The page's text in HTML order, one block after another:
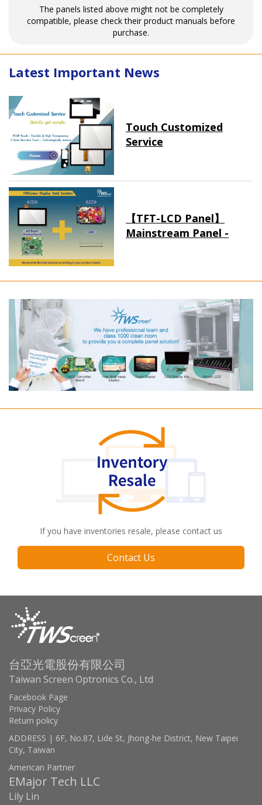
The panels listed above might not be completely
compatible, please check their product manuals before
purchase.
Latest Important News
Touch Customized
Service
【TFT-LCD Panel】
Mainstream Panel -
If you have inventories resale, please contact us
Contact Us
台亞光電股份有限公司
Taiwan Screen Optronics Co., Ltd
Facebook Page
Privacy Policy
Return policy
ADDRESS | 6F, No.87, Lide St, Jhong-he District, New Taipei
City, Taiwan
American Partner
EMajor Tech LLC
Lily Lin